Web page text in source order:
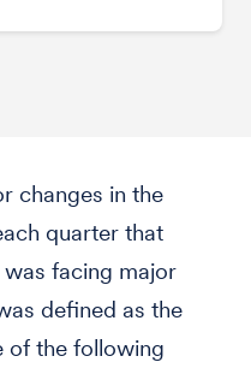
changes in the
quarter that
facing major
defined as the
of the following